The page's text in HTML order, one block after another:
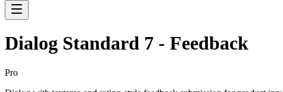
Dialog Standard 7 - Feedback
Pro